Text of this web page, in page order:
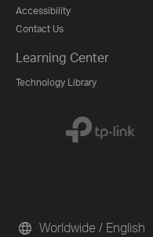
Accessibility
Contact Us
Learning Center
Technology Library
Worldwide / English